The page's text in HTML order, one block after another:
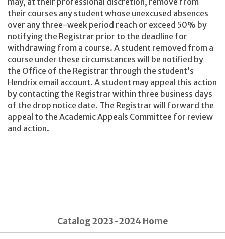
their courses any student whose unexcused absences
over any three-week period reach or exceed 50% by
notifying the Registrar prior to the deadline for
withdrawing from a course. A student removed from a
course under these circumstances will be notified by
the Office of the Registrar through the student’s
Hendrix email account. A student may appeal this action
by contacting the Registrar within three business days
of the drop notice date. The Registrar will forward the
appeal to the Academic Appeals Committee for review
and action.
Catalog 2023-2024 Home